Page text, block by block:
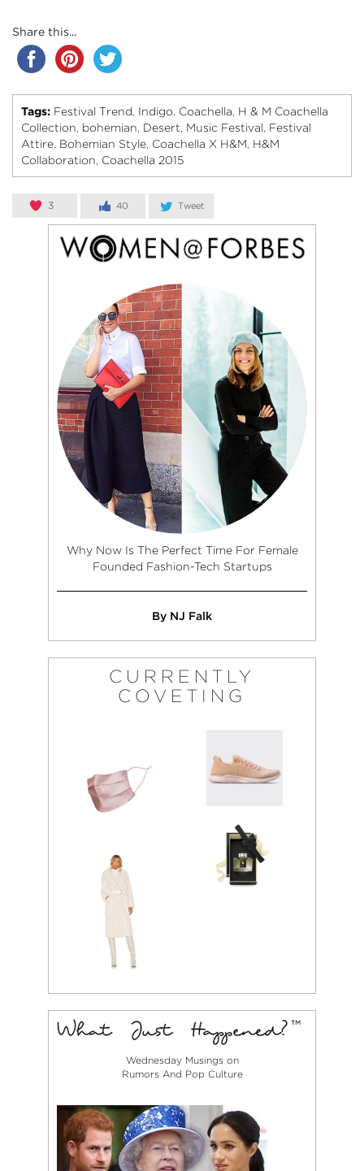
Share this...
Tags: Festival Trend, Indigo, Coachella, H & M Coachella
Collection, bohemian, Desert, Music Festival, Festival
Attire, Bohemian Style, Coachella X H&M, H&M
Collaboration, Coachella 2015
3 40 Tweet
Why Now Is The Perfect Time For Female
Founded Fashion-Tech Startups
By NJ Falk
CURRENTLY
COVETING
Wednesday Musings on
Rumors And Pop Culture